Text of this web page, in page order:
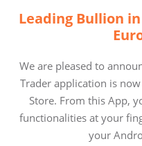
Leading Bullion
We are pleased to
Trader application is
Store. From this App,
functionalities at your
your